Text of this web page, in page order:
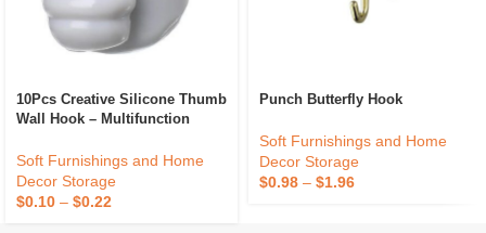
10Pcs Creative Silicone Thumb
Wall Hook – Multifunction
Adhesive Thumb Cable
Organizer Key Hanger
Soft Furnishings and Home
Decor Storage
$0.10 – $0.22
Punch Butterfly Hook
Soft Furnishings and Home
Decor Storage
$0.98 – $1.96